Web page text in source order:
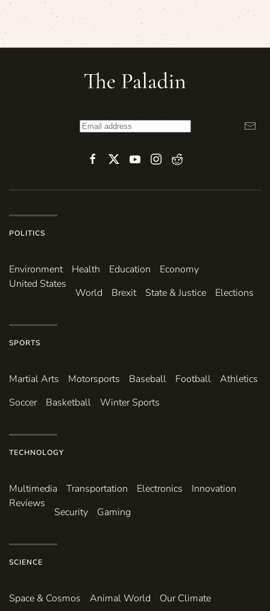
POLITICS
Environ­ment Health Education
Economy
United States
World Brexit State & Justice Elections
SPORTS
Martial Arts Motorsports Baseball Football
Athletics
Soccer
Basketball Winter Sports
TECHNOLOGY
Multimedia Transportation Electronics
Innovation
Reviews
Security Gaming
SCIENCE
Space & Cosmos Animal World
Our Climate